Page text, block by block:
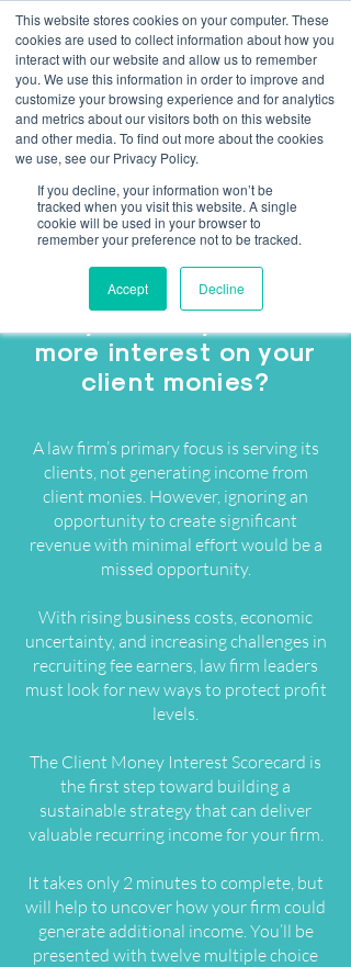
This website stores cookies on your computer. These
cookies are used to collect information about how you
interact with our website and allow us to remember
you. We use this information in order to improve and
customize your browsing experience and for analytics
and metrics about our visitors both on this website
and other media. To find out more about the cookies
we use, see our Privacy Policy.
If you decline, your information won’t be
tracked when you visit this website. A single
cookie will be used in your browser to
remember your preference not to be tracked.
Accept Decline
Client Money Interest
Scorecard.
Maximise the returns on your client
monies...
more interest on your
client monies?
A law firm’s primary focus is serving its
clients, not generating income from
client monies. However, ignoring an
opportunity to create significant
revenue with minimal effort would be a
missed opportunity.
With rising business costs, economic
uncertainty, and increasing challenges in
recruiting fee earners, law firm leaders
must look for new ways to protect profit
levels.
The Client Money Interest Scorecard is
the first step toward building a
sustainable strategy that can deliver
valuable recurring income for your firm.
It takes only 2 minutes to complete, but
will help to uncover how your firm could
generate additional income.You’ll be
presented with twelve multiple choice